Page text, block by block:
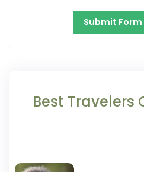
Submit Form
Best Travelers